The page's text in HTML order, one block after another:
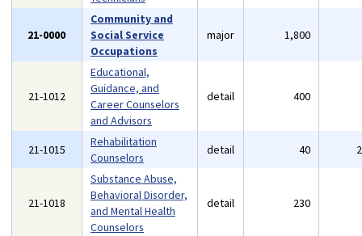
21-0000
Community and
Social Service
Occupations
major 1,800
21-1012
Educational,
Guidance, and
Career Counselors
and Advisors
detail 400
21-1015
Rehabilitation
Counselors
detail 40
21-1018
Substance Abuse,
Behavioral Disorder,
and Mental Health
Counselors
detail 230